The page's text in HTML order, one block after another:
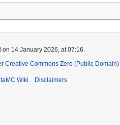
14 January 2026, at 07:16.
Creative Commons Zero (Public Domain)
Wiki Disclaimers